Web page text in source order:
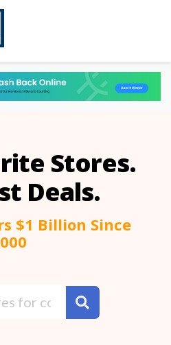
Stores.
Deals.
$1 Billion Since